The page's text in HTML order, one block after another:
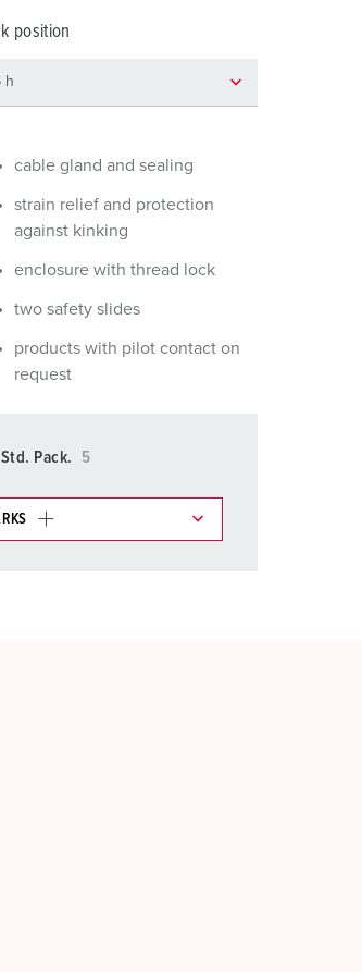
position
cable gland and sealing
strain relief and protection
against kinking
enclosure with thread lock
two safety slides
products with pilot contact on
request
Std. Pack. 5